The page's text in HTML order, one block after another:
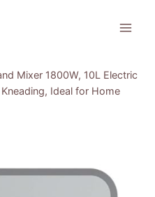
Mixer 1800W, 10L Electric
Ideal for Home